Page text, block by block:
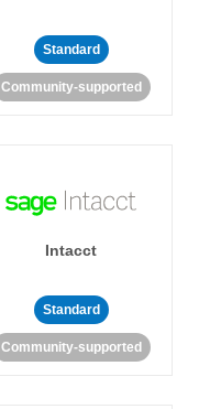
Standard
Community-supported
Intacct
Standard
Community-supported